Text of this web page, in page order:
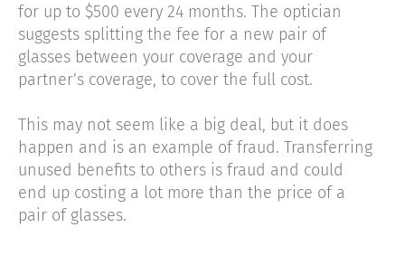
for up to $500 every 24 months. The optician
suggests splitting the fee for a new pair of
glasses between your coverage and your
partner’s coverage, to cover the full cost.
This may not seem like a big deal, but it does
happen and is an example of fraud. Transferring
unused benefits to others is fraud and could
end up costing a lot more than the price of a
pair of glasses.